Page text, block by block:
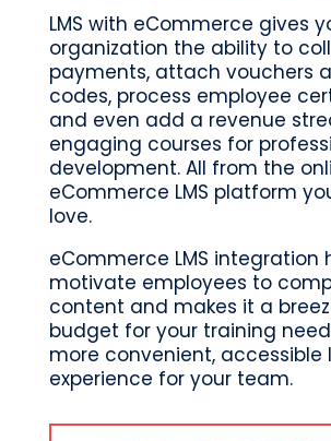
LMS with eCommerce gives
organization the ability to
payments, attach vouchers
codes, process employee
and even add a revenue
engaging courses for
development. All from the
eCommerce LMS platform
love.
eCommerce LMS integration
motivate employees to
content and makes it a
budget for your training
more convenient, accessible
experience for your team.